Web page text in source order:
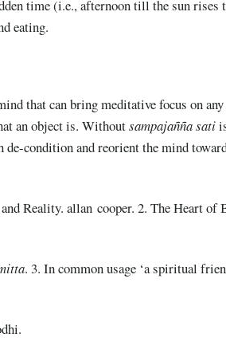
time (i.e., afternoon till the sun rises
eating.
that can bring meditative focus on
an object is. Withoutsampajañña sati
condition and reorient the mind
Reality. allan cooper. 2. The Heart of
. 3. In common usage ‘a spiritual